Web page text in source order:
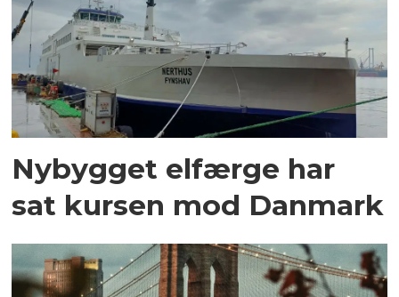
Nybygget elfærge har
sat kursen mod Danmark